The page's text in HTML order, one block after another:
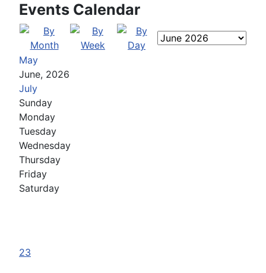
Events Calendar
May
June, 2026
July
Sunday
Monday
Tuesday
Wednesday
Thursday
Friday
Saturday
23